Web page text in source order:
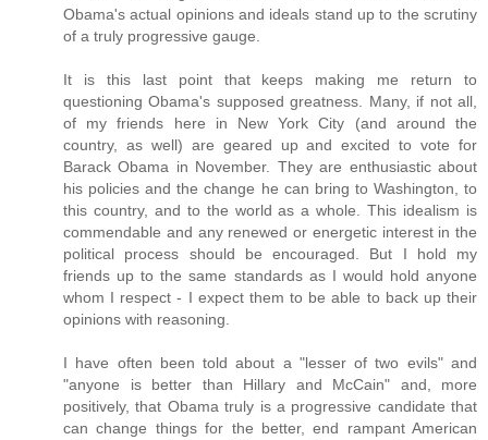
Obama's actual opinions and ideals stand up to the scrutiny
of a truly progressive gauge.
It is this last point that keeps making me return to
questioning Obama's supposed greatness. Many, if not all,
of my friends here in New York City (and around the
country, as well) are geared up and excited to vote for
Barack Obama in November. They are enthusiastic about
his policies and the change he can bring to Washington, to
this country, and to the world as a whole. This idealism is
commendable and any renewed or energetic interest in the
political process should be encouraged. But I hold my
friends up to the same standards as I would hold anyone
whom I respect - I expect them to be able to back up their
opinions with reasoning.
I have often been told about a "lesser of two evils" and
"anyone is better than Hillary and McCain" and, more
positively, that Obama truly is a progressive candidate that
can change things for the better, end rampant American